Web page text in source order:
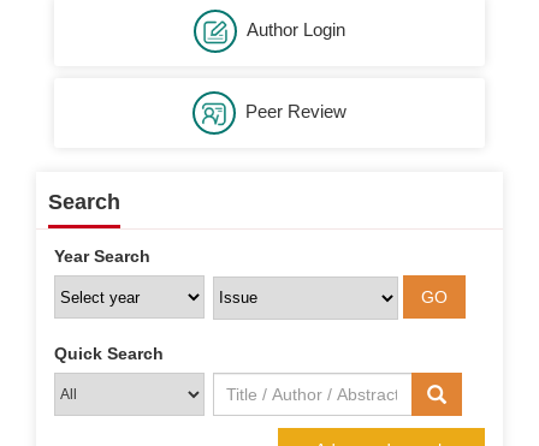
Author Login
Peer Review
Search
Year Search
Quick Search